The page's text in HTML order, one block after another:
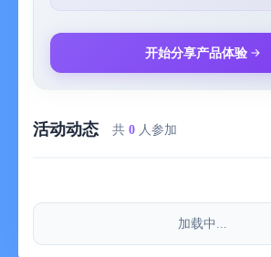
"Super To-Do - Desktop Interactive Widget",
This service is a subscription-based paid
choose to use the service on a monthly,
service, which means you will prepay for
auto-renewal yourself or we cancel the
Currently, we offer standard service prices
开始分享产品体验
活动动态 共 0 人参加
加载中...